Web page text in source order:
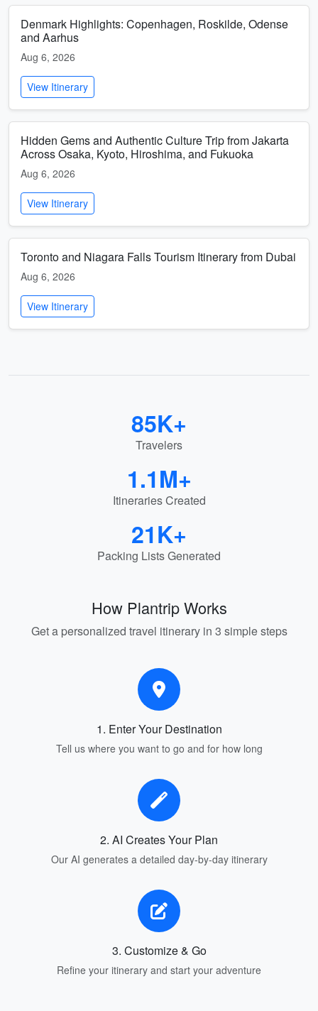
Denmark Highlights: Copenhagen, Roskilde, Odense
and Aarhus
Aug 6, 2026
View Itinerary
Hidden Gems and Authentic Culture Trip from Jakarta
Across Osaka, Kyoto, Hiroshima, and Fukuoka
Aug 6, 2026
View Itinerary
Toronto and Niagara Falls Tourism Itinerary from Dubai
Aug 6, 2026
View Itinerary
85K+
Travelers
1.1M+
Itineraries Created
21K+
Packing Lists Generated
How Plantrip Works
Get a personalized travel itinerary in 3 simple steps
1. Enter Your Destination
Tell us where you want to go and for how long
2. AI Creates Your Plan
Our AI generates a detailed day-by-day itinerary
3. Customize & Go
Refine your itinerary and start your adventure